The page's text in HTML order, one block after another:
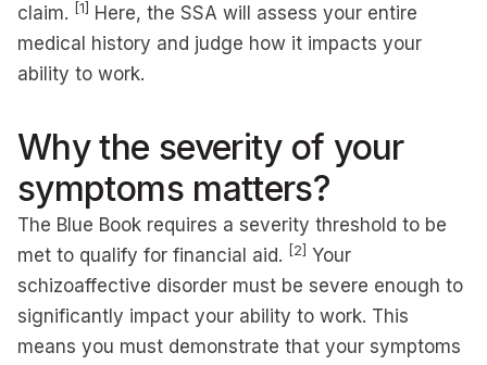
claim. [1] Here, the SSA will assess your entire
medical history and judge how it impacts your
ability to work.
Why the severity of your
symptoms matters?
The Blue Book requires a severity threshold to be
met to qualify for financial aid. [2] Your
schizoaffective disorder must be severe enough to
significantly impact your ability to work. This
means you must demonstrate that your symptoms